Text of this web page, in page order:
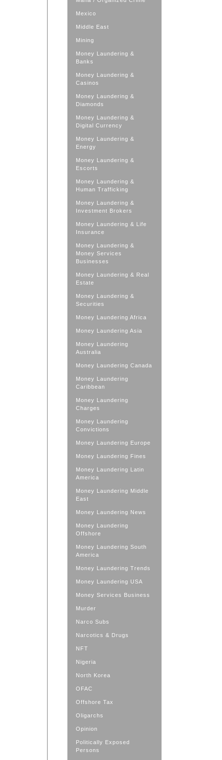
Mexico
Middle East
Mining
Money Laundering &
Banks
Money Laundering &
Casinos
Money Laundering &
Diamonds
Money Laundering &
Digital Currency
Money Laundering &
Energy
Money Laundering &
Escorts
Money Laundering &
Human Trafficking
Money Laundering &
Investment Brokers
Money Laundering & Life
Insurance
Money Laundering &
Money Services
Businesses
Money Laundering & Real
Estate
Money Laundering &
Securities
Money Laundering Africa
Money Laundering Asia
Money Laundering
Australia
Money Laundering Canada
Money Laundering
Caribbean
Money Laundering
Charges
Money Laundering
Convictions
Money Laundering Europe
Money Laundering Fines
Money Laundering Latin
America
Money Laundering Middle
East
Money Laundering News
Money Laundering
Offshore
Money Laundering South
America
Money Laundering Trends
Money Laundering USA
Money Services Business
Murder
Narco Subs
Narcotics & Drugs
NFT
Nigeria
North Korea
OFAC
Offshore Tax
Oligarchs
Opinion
Politically Exposed
Persons